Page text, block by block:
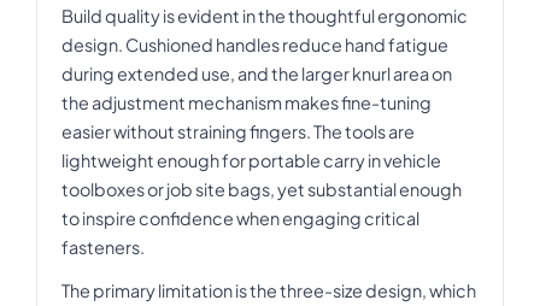
Build quality is evident in the thoughtful ergonomic
design. Cushioned handles reduce hand fatigue
during extended use, and the larger knurl area on
the adjustment mechanism makes fine-tuning
easier without straining fingers. The tools are
lightweight enough for portable carry in vehicle
toolboxes or job site bags, yet substantial enough
to inspire confidence when engaging critical
fasteners.
The primary limitation is the three-size design, which